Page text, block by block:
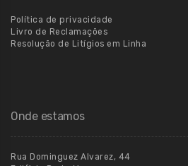
Política de privacidade
Livro de Reclamações
Resolução de Litígios em Linha
Onde estamos
Rua Dominguez Alvarez, 44